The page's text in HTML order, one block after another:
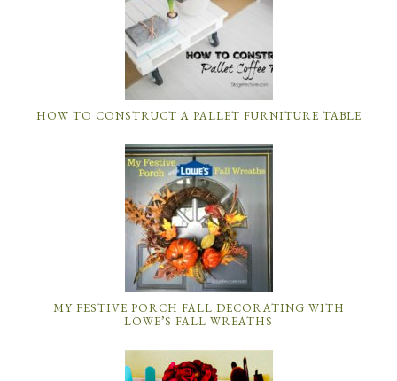
HOW TO CONSTRUCT A PALLET FURNITURE TABLE
MY FESTIVE PORCH FALL DECORATING WITH
LOWE’S FALL WREATHS